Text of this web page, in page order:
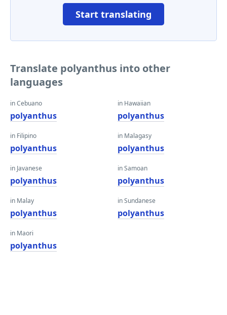
Start translating
Translate polyanthus into other
languages
in Cebuano
polyanthus
in Filipino
polyanthus
in Javanese
polyanthus
in Malay
polyanthus
in Maori
polyanthus
in Hawaiian
polyanthus
in Malagasy
polyanthus
in Samoan
polyanthus
in Sundanese
polyanthus